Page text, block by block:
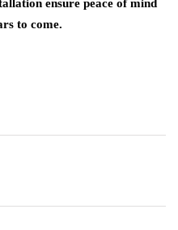
ensure peace of mind
to come.